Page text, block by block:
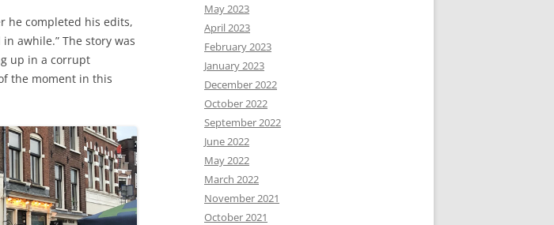
he completed his edits,
awhile.” The story was
up in a corrupt
the moment in this
May 2023
April 2023
February 2023
January 2023
December 2022
October 2022
September 2022
June 2022
May 2022
March 2022
November 2021
October 2021